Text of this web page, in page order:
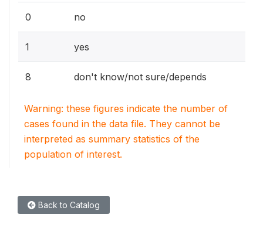
0 no
1 yes
8 don't know/not sure/depends
Warning: these figures indicate the number of
cases found in the data file. They cannot be
interpreted as summary statistics of the
population of interest.
Back to Catalog